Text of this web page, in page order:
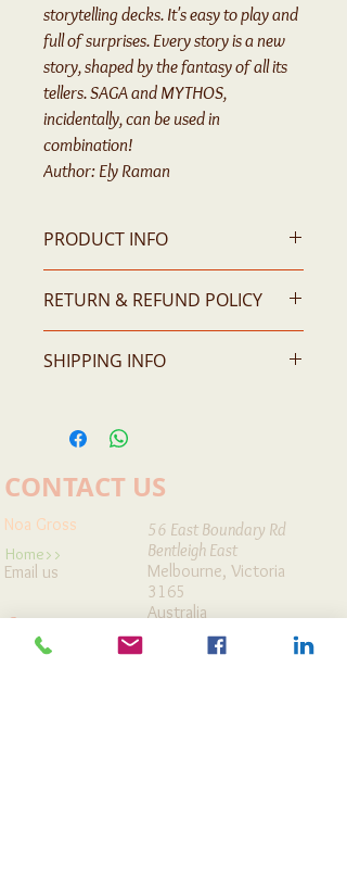
storytelling decks. It's easy to play and
full of surprises. Every story is a new
story, shaped by the fantasy of all its
tellers. SAGA and MYTHOS,
incidentally, can be used in
combination!
Author: Ely Raman
PRODUCT INFO
RETURN & REFUND POLICY
SHIPPING INFO
includes GST & shipping fees.
CONTACT US
Noa Gross
Email us
Home>>
Contact
56 East Boundary Rd
Bentleigh East
Melbourne, Victoria
3165
Australia